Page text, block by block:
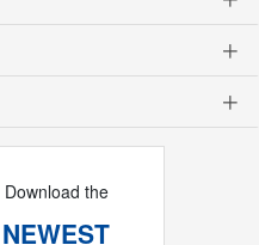
Download the
NEWEST